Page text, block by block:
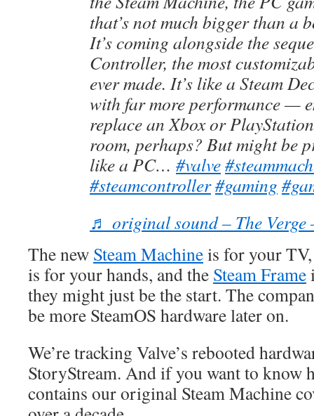
that’s not much bigger than a
It’s coming alongside the
Controller, the most
ever made. It’s like a Steam
with far more performance —
replace an Xbox or
room, perhaps? But might be
like a PC… #valve
#steamcontroller#gaming
♬ original sound – The Verge
The new Steam Machineis for your
is for your hands, and the Steam Frame
they might just be the start. The
be more SteamOS hardware later on.
We’re tracking Valve’s rebooted
StoryStream. And if you want to know
contains our original Steam Machine